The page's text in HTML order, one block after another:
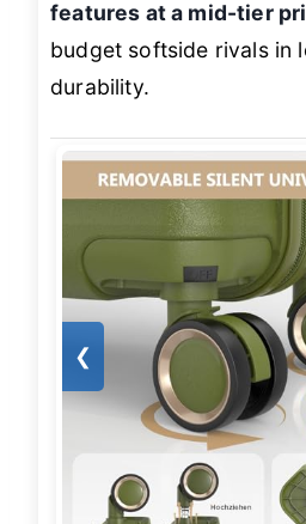
features at a mid-tier
budget softside rivals in
durability.
❮